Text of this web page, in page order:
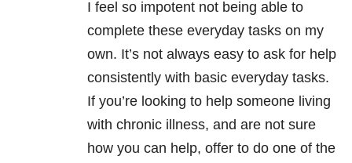
I feel so impotent not being able to
complete these everyday tasks on my
own. It’s not always easy to ask for help
consistently with basic everyday tasks.
If you’re looking to help someone living
with chronic illness, and are not sure
how you can help, offer to do one of the